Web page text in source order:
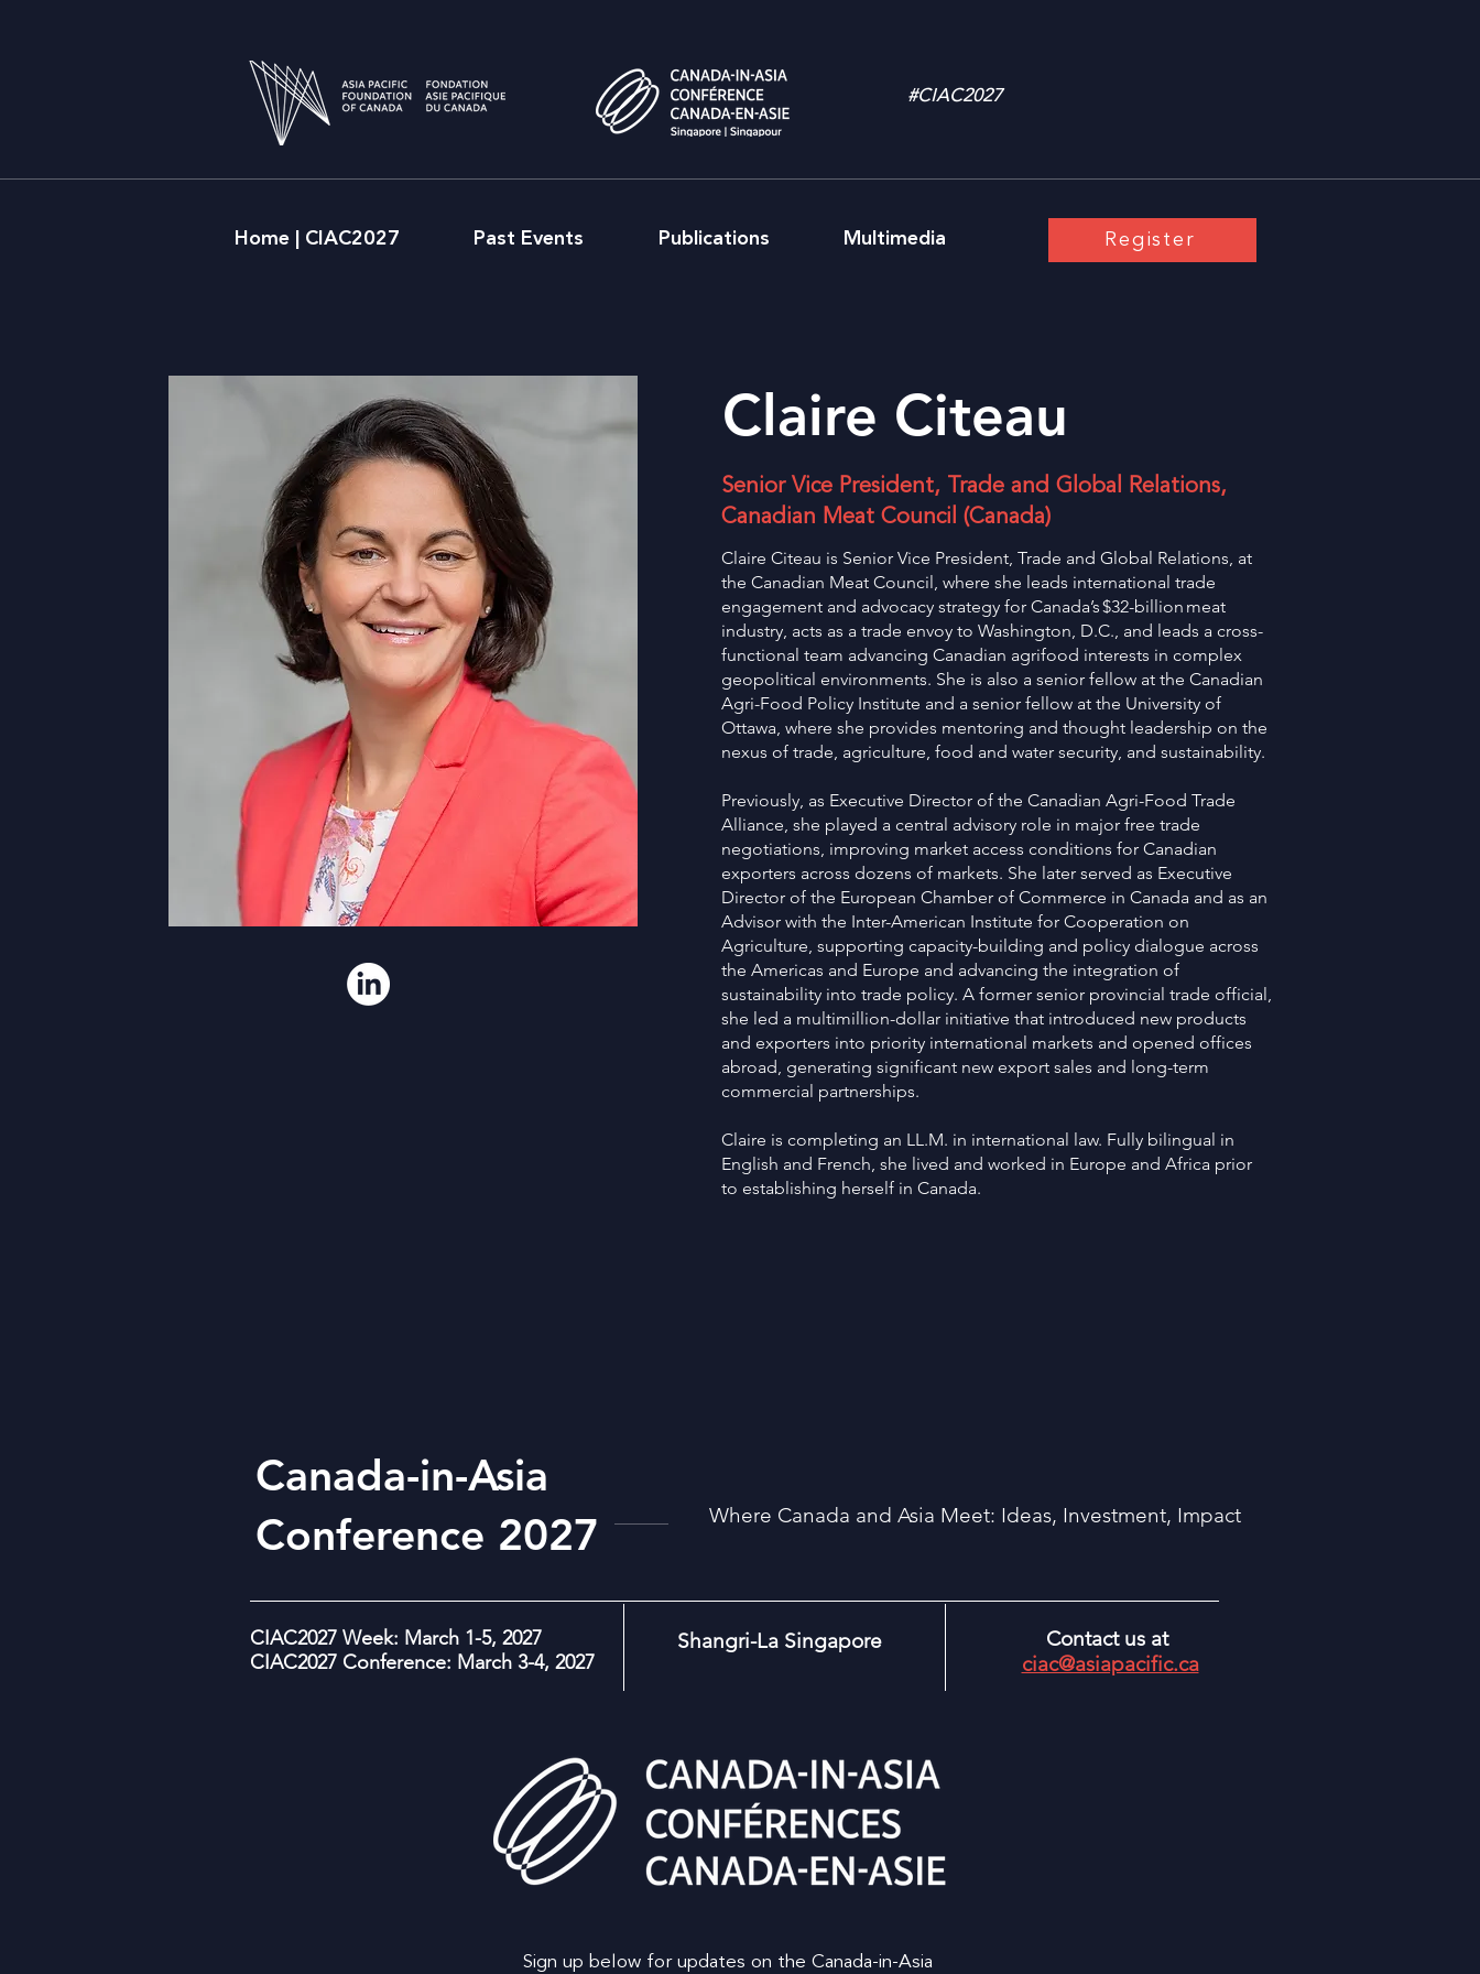
#CIAC2027
Home | CIAC2027 Past Events Publications Multimedia Register
Claire Citeau
Senior Vice President, Trade and Global Relations,
Canadian Meat Council (Canada)
Claire Citeau is Senior Vice President, Trade and Global Relations, at
the Canadian Meat Council, where she leads international trade
engagement and advocacy strategy for Canada’s $32-billion meat
industry, acts as a trade envoy to Washington, D.C., and leads a cross-
functional team advancing Canadian agrifood interests in complex
geopolitical environments. She is also a senior fellow at the Canadian
Agri-Food Policy Institute and a senior fellow at the University of
Ottawa, where she provides mentoring and thought leadership on the
nexus of trade, agriculture, food and water security, and sustainability.
Previously, as Executive Director of the Canadian Agri-Food Trade
Alliance, she played a central advisory role in major free trade
negotiations, improving market access conditions for Canadian
exporters across dozens of markets. She later served as Executive
Director of the European Chamber of Commerce in Canada and as an
Advisor with the Inter-American Institute for Cooperation on
Agriculture, supporting capacity-building and policy dialogue across
the Americas and Europe and advancing the integration of
sustainability into trade policy. A former senior provincial trade official,
she led a multimillion-dollar initiative that introduced new products
and exporters into priority international markets and opened offices
abroad, generating significant new export sales and long-term
commercial partnerships.
Claire is completing an LL.M. in international law. Fully bilingual in
English and French, she lived and worked in Europe and Africa prior
to establishing herself in Canada.
Canada-in-Asia
Conference 2027
Where Canada and Asia Meet: Ideas, Investment, Impact
CIAC2027 Week: March 1-5, 2027
CIAC2027 Conference: March 3-4, 2027
Shangri-La Singapore
Contact us at
ciac@asiapacific.ca
Sign up below for updates on the Canada-in-Asia